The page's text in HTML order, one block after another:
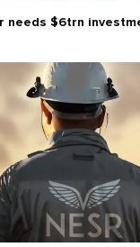
needs $6trn